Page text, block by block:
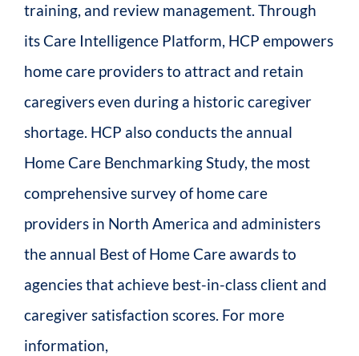
training, and review management. Through
its Care Intelligence Platform, HCP empowers
home care providers to attract and retain
caregivers even during a historic caregiver
shortage. HCP also conducts the annual
Home Care Benchmarking Study, the most
comprehensive survey of home care
providers in North America and administers
the annual Best of Home Care awards to
agencies that achieve best-in-class client and
caregiver satisfaction scores. For more
information,